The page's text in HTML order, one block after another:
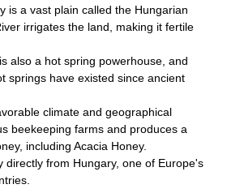
is a vast plain called the Hungarian
irrigates the land, making it fertile
also a hot spring powerhouse, and
springs have existed since ancient
climate and geographical
beekeeping farms and produces a
including Acacia Honey.
directly from Hungary, one of Europe's